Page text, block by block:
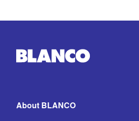
About BLANCO